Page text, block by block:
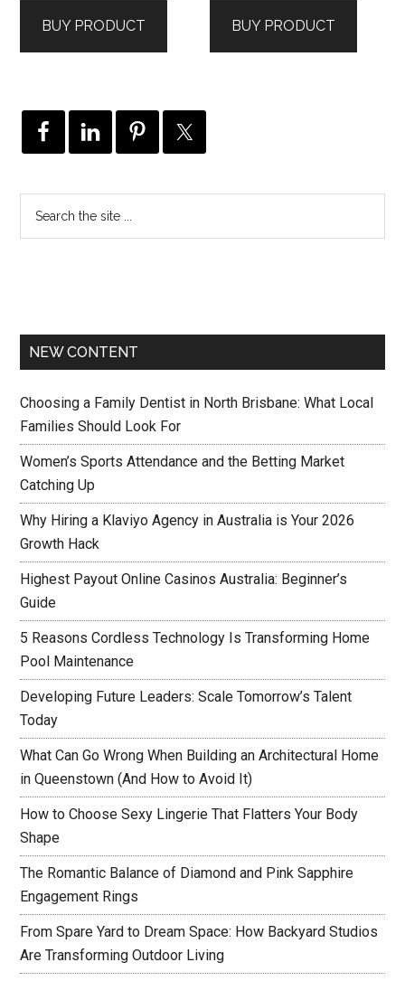
BUY PRODUCT BUY PRODUCT
NEW CONTENT
Choosing a Family Dentist in North Brisbane: What Local
Families Should Look For
Women’s Sports Attendance and the Betting Market
Catching Up
Why Hiring a Klaviyo Agency in Australia is Your 2026
Growth Hack
Highest Payout Online Casinos Australia: Beginner’s
Guide
5 Reasons Cordless Technology Is Transforming Home
Pool Maintenance
Developing Future Leaders: Scale Tomorrow’s Talent
Today
What Can Go Wrong When Building an Architectural Home
in Queenstown (And How to Avoid It)
How to Choose Sexy Lingerie That Flatters Your Body
Shape
The Romantic Balance of Diamond and Pink Sapphire
Engagement Rings
From Spare Yard to Dream Space: How Backyard Studios
Are Transforming Outdoor Living